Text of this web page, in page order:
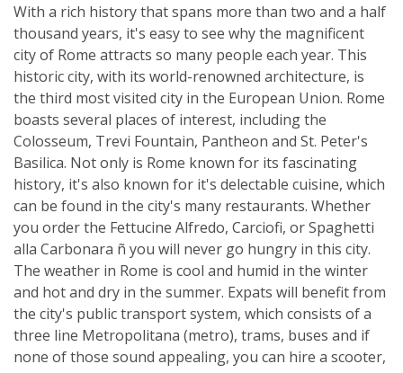
With a rich history that spans more than two and a half
thousand years, it's easy to see why the magnificent
city of Rome attracts so many people each year. This
historic city, with its world-renowned architecture, is
the third most visited city in the European Union. Rome
boasts several places of interest, including the
Colosseum, Trevi Fountain, Pantheon and St. Peter's
Basilica. Not only is Rome known for its fascinating
history, it's also known for it's delectable cuisine, which
can be found in the city's many restaurants. Whether
you order the Fettucine Alfredo, Carciofi, or Spaghetti
alla Carbonara ñ you will never go hungry in this city.
The weather in Rome is cool and humid in the winter
and hot and dry in the summer. Expats will benefit from
the city's public transport system, which consists of a
three line Metropolitana (metro), trams, buses and if
none of those sound appealing, you can hire a scooter,